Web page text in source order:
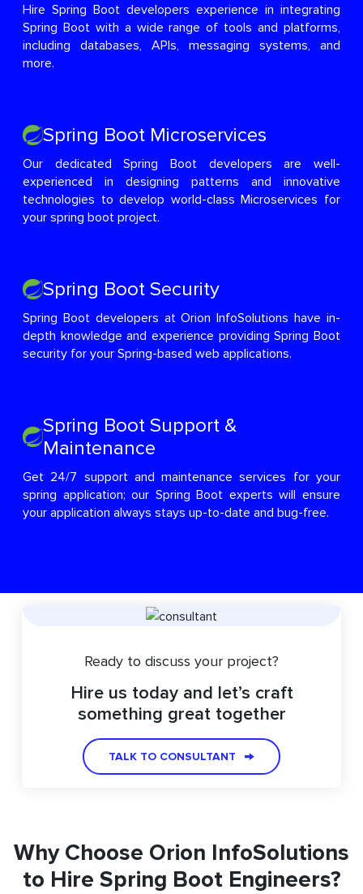
Hire Spring Boot developers experience in integrating
Spring Boot with a wide range of tools and platforms,
including databases, APIs, messaging systems, and
more.
Spring Boot Microservices
Our dedicated Spring Boot developers are well-
experienced in designing patterns and innovative
technologies to develop world-class Microservices for
your spring boot project.
Spring Boot Security
Spring Boot developers at Orion InfoSolutions have in-
depth knowledge and experience providing Spring Boot
security for your Spring-based web applications.
Spring Boot Support &
Maintenance
Get 24/7 support and maintenance services for your
spring application; our Spring Boot experts will ensure
your application always stays up-to-date and bug-free.
Ready to discuss your project?
Hire us today and let’s craft
something great together
TALK TO CONSULTANT
Why Choose Orion InfoSolutions
to Hire Spring Boot Engineers?